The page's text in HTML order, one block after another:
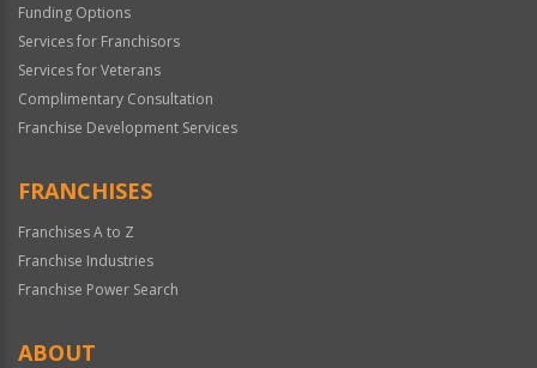
Funding Options
Services for Franchisors
Services for Veterans
Complimentary Consultation
Franchise Development Services
FRANCHISES
Franchises A to Z
Franchise Industries
Franchise Power Search
ABOUT